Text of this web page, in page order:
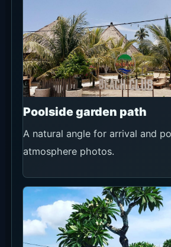
Poolside garden path
A natural angle for arrival and
atmosphere photos.